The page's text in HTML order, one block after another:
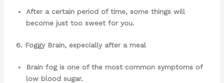
After a certain period of time, some things will
become just too sweet for you.
6. Foggy Brain, especially after a meal
Brain fog is one of the most common symptoms of
low blood sugar.